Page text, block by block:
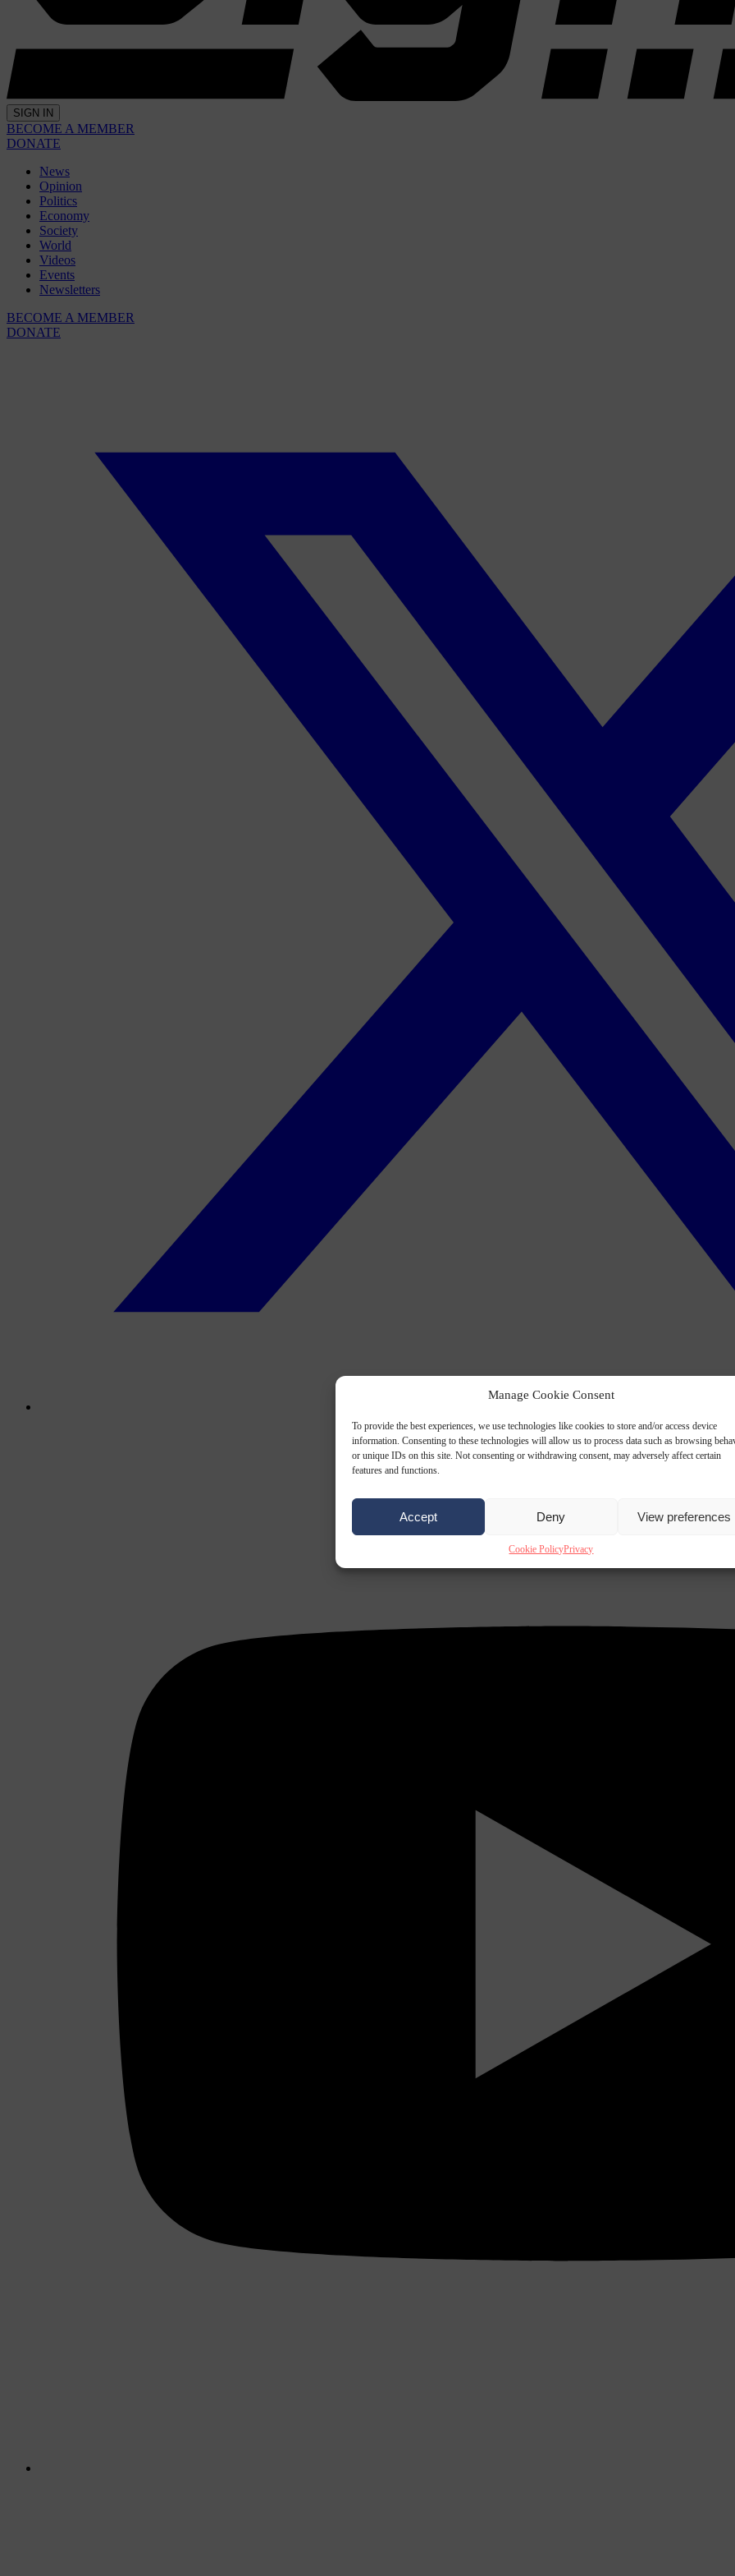
Manage Cookie Consent
To provide the best experiences, we use technologies like cookies to store and/or access device
information. Consenting to these technologies will allow us to process data such as browsing
or unique IDs on this site. Not consenting or withdrawing consent, may adversely affect certain
features and functions.
Accept Deny View preferences
Cookie PolicyPrivacy
SIGN IN
BECOME A MEMBER
DONATE
News
Opinion
Politics
Economy
Society
World
Videos
Events
Newsletters
BECOME A MEMBER
DONATE